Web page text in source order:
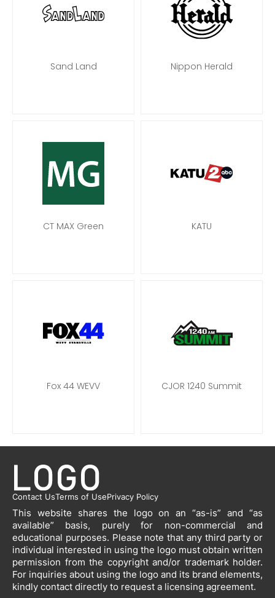
Sand Land Nippon Herald
CT MAX Green KATU
Fox 44 WEVV CJOR 1240 Summit
Contact UsTerms of UsePrivacy Policy
This website shares the logo on an “as-is” and “as
available” basis, purely for non-commercial and
educational purposes. Please note that any third party or
individual interested in using the logo must obtain written
permission from the copyright and/or trademark holder.
For inquiries about using the logo and its brand elements,
kindly contact directly to request a licensing agreement.